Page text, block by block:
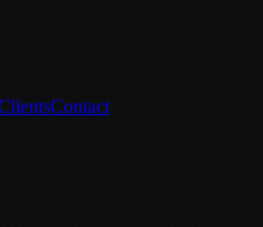
Contact